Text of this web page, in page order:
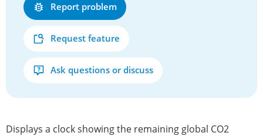
Report problem
Request feature
Ask questions or discuss
Displays a clock showing the remaining global CO2